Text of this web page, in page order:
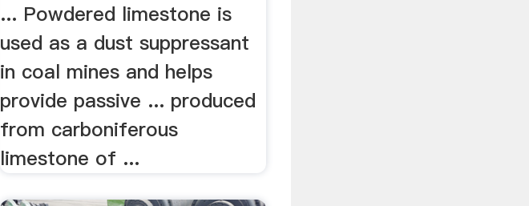
... Powdered limestone is
used as a dust suppressant
in coal mines and helps
provide passive ... produced
from carboniferous
limestone of ...